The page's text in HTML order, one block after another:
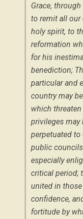
Grace,
to remit all our
holy spirit, to
reformation
for his
benediction;
particular and
country may
which
privileges may
perpetuated
public
especially
critical period;
united in
confidence,
fortitude by